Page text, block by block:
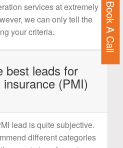
services at extremely
we can only tell the
your criteria.
best leads for
(PMI)
lead is quite subjective.
different categories
Book A Call